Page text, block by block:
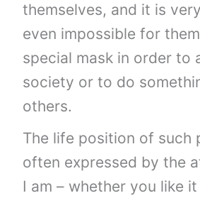
themselves, and it is
even impossible for
special mask in order to
society or to do
others.
The life position of such
often expressed by the
I am – whether you like